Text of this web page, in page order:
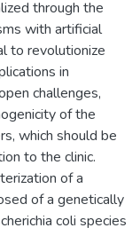
through the
with artificial
to revolutionize
in
challenges,
of the
which should be
to the clinic.
of a
of a genetically
coli species